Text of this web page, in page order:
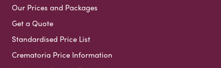
Our Prices and Packages
Get a Quote
Standardised Price List
Crematoria Price Information